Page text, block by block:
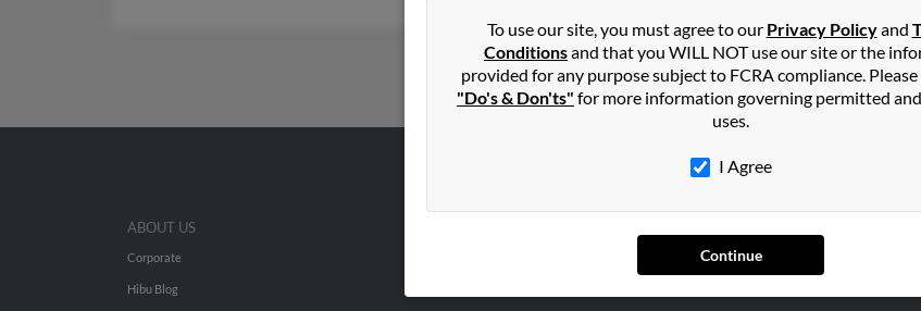
To use our site, you must agree to our Privacy Policyand
Conditionsand that you WILL NOT use our site or the
provided for any purpose subject to FCRA compliance.
"Do's & Don'ts" for more information governing permitted
uses.
I Agree
Continue
ABOUT US
Corporate
Hibu Blog